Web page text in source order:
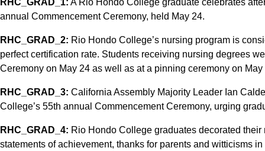
annual Commencement Ceremony, held May 24.
RHC_GRAD_2: Rio Hondo College’s nursing program is
perfect certification rate. Students receiving nursing degrees
Ceremony on May 24 as well as at a pinning ceremony on May
RHC_GRAD_3: California Assembly Majority Leader Ian
College’s 55th annual Commencement Ceremony, urging
RHC_GRAD_4: Rio Hondo College graduates decorated
statements of achievement, thanks for parents and witticisms